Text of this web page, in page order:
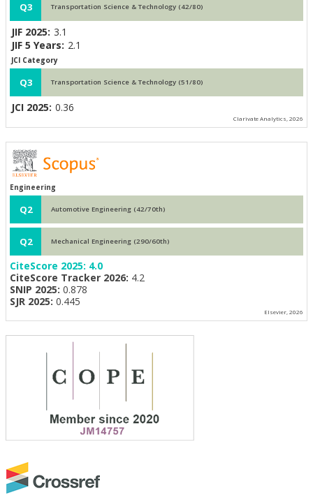
Q3 Transportation Science & Technology (42/80)
JIF 2025: 3.1
JIF 5 Years: 2.1
JCI Category
Q3 Transportation Science & Technology (51/80)
JCI 2025: 0.36
Clarivate Analytics, 2026
Engineering
Q2 Automotive Engineering (42/70th)
Q2 Mechanical Engineering (290/60th)
CiteScore 2025: 4.0
CiteScore Tracker 2026: 4.2
SNIP 2025: 0.878
SJR 2025: 0.445
Elsevier, 2026